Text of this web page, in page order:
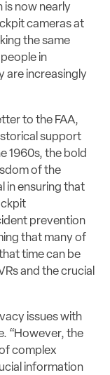
is now nearly
cameras at
the same
in
are increasingly
to the FAA,
support
1960s, the bold
of the
in ensuring that
prevention
that many of
time can be
and the crucial
issues with
“However, the
complex
information